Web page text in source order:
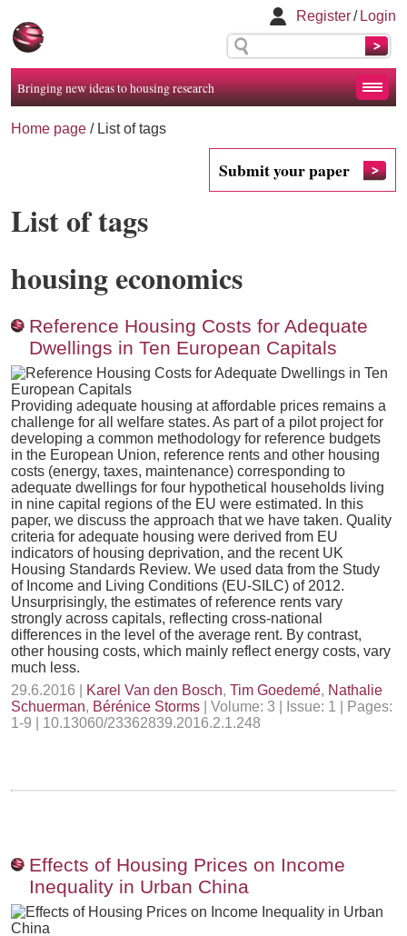
Register/ Login
Bringing new ideas to housing research
Home page / List of tags
List of tags
Submit your paper
housing economics
Reference Housing Costs for Adequate
Dwellings in Ten European Capitals
Providing adequate housing at affordable prices remains a
challenge for all welfare states. As part of a pilot project for
developing a common methodology for reference budgets
in the European Union, reference rents and other housing
costs (energy, taxes, maintenance) corresponding to
adequate dwellings for four hypothetical households living
in nine capital regions of the EU were estimated. In this
paper, we discuss the approach that we have taken. Quality
criteria for adequate housing were derived from EU
indicators of housing deprivation, and the recent UK
Housing Standards Review. We used data from the Study
of Income and Living Conditions (EU-SILC) of 2012.
Unsurprisingly, the estimates of reference rents vary
strongly across capitals, reflecting cross-national
differences in the level of the average rent. By contrast,
other housing costs, which mainly reflect energy costs, vary
much less.
29.6.2016 |
Karel Van den Bosch, Tim Goedemé, Nathalie
Schuerman, Bérénice Storms | Volume: 3 | Issue: 1 | Pages:
1-9 | 10.13060/23362839.2016.2.1.248
Effects of Housing Prices on Income
Inequality in Urban China